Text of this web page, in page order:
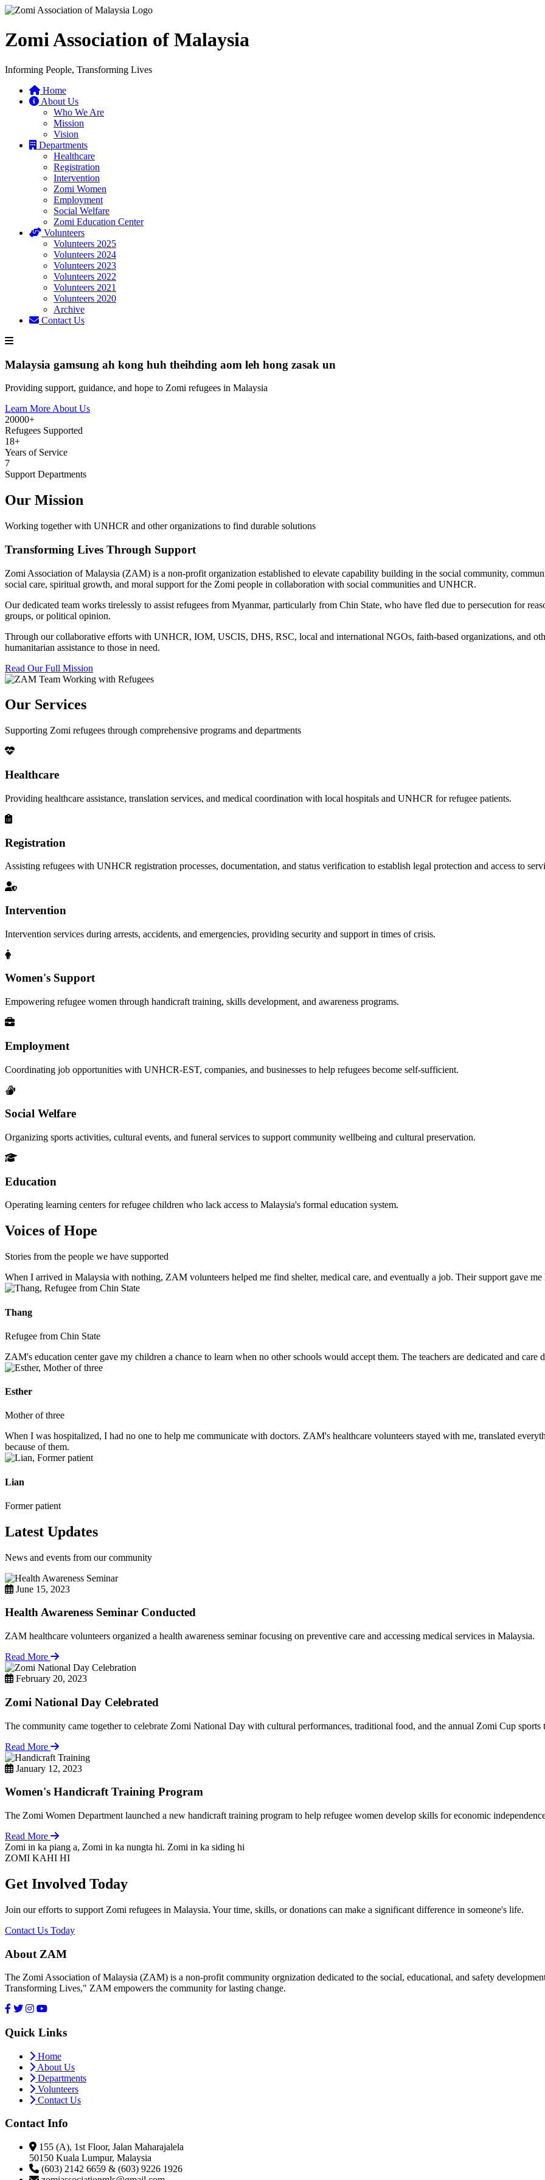
Zomi Association of Malaysia
Informing People, Transforming Lives
Home
About Us
Who We Are
Mission
Vision
Departments
Healthcare
Registration
Intervention
Zomi Women
Employment
Social Welfare
Zomi Education Center
Volunteers
Volunteers 2025
Volunteers 2024
Volunteers 2023
Volunteers 2022
Volunteers 2021
Volunteers 2020
Archive
Contact Us
Malaysia gamsung ah kong huh theihding aom leh hong zasak un
Providing support, guidance, and hope to Zomi refugees in Malaysia
Learn More About Us
20000+
Refugees Supported
18+
Years of Service
7
Support Departments
Our Mission
Working together with UNHCR and other organizations to find durable solutions
Transforming Lives Through Support
Zomi Association of Malaysia (ZAM) is a non-profit organization established to elevate capability building in the social community,
social care, spiritual growth, and moral support for the Zomi people in collaboration with social communities and UNHCR.
Our dedicated team works tirelessly to assist refugees from Myanmar, particularly from Chin State, who have fled due to persecution for
groups, or political opinion.
Through our collaborative efforts with UNHCR, IOM, USCIS, DHS, RSC, local and international NGOs, faith-based organizations, and
humanitarian assistance to those in need.
Read Our Full Mission
Our Services
Supporting Zomi refugees through comprehensive programs and departments
Healthcare
Providing healthcare assistance, translation services, and medical coordination with local hospitals and UNHCR for refugee patients.
Registration
Assisting refugees with UNHCR registration processes, documentation, and status verification to establish legal protection and access to
Intervention
Intervention services during arrests, accidents, and emergencies, providing security and support in times of crisis.
Women's Support
Empowering refugee women through handicraft training, skills development, and awareness programs.
Employment
Coordinating job opportunities with UNHCR-EST, companies, and businesses to help refugees become self-sufficient.
Social Welfare
Organizing sports activities, cultural events, and funeral services to support community wellbeing and cultural preservation.
Education
Operating learning centers for refugee children who lack access to Malaysia's formal education system.
Voices of Hope
Stories from the people we have supported
When I arrived in Malaysia with nothing, ZAM volunteers helped me find shelter, medical care, and eventually a job. Their support gave
Thang
Refugee from Chin State
ZAM's education center gave my children a chance to learn when no other schools would accept them. The teachers are dedicated and care
Esther
Mother of three
When I was hospitalized, I had no one to help me communicate with doctors. ZAM's healthcare volunteers stayed with me, translated
because of them.
Lian
Former patient
Latest Updates
News and events from our community
June 15, 2023
Health Awareness Seminar Conducted
ZAM healthcare volunteers organized a health awareness seminar focusing on preventive care and accessing medical services in Malaysia.
Read More
February 20, 2023
Zomi National Day Celebrated
The community came together to celebrate Zomi National Day with cultural performances, traditional food, and the annual Zomi Cup sports
Read More
January 12, 2023
Women's Handicraft Training Program
The Zomi Women Department launched a new handicraft training program to help refugee women develop skills for economic
Read More
Zomi in ka piang a, Zomi in ka nungta hi. Zomi in ka siding hi
ZOMI KAHI HI
Get Involved Today
Join our efforts to support Zomi refugees in Malaysia. Your time, skills, or donations can make a significant difference in someone's life.
Contact Us Today
About ZAM
The Zomi Association of Malaysia (ZAM) is a non-profit community orgnization dedicated to the social, educational, and safety
Transforming Lives," ZAM empowers the community for lasting change.
Quick Links
Home
About Us
Departments
Volunteers
Contact Us
Contact Info
155 (A), 1st Floor, Jalan Maharajalela
50150 Kuala Lumpur, Malaysia
(603) 2142 6659 & (603) 9226 1926